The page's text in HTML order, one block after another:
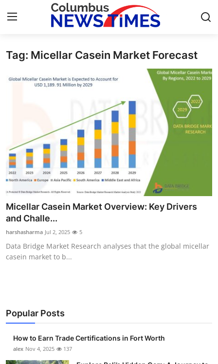
Home
Press Release
Privacy Policy
About
News Network
Health
Submit Press Release
Guest Posting
Business
Finance
Tag: Micellar Casein Market Forecast
Micellar Casein Market Overview: Key Drivers
and Challe...
harshasharma Jul 2, 2025 5
Data Bridge Market Research analyses that the global micellar
casein market to b...
Popular Posts
How to Earn Trade Certifications in Fort Worth
alex Nov 4, 2025 137